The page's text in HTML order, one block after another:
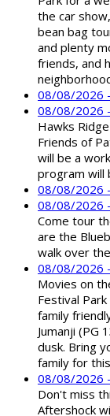
the car
bean bag
and plenty
friends, and
08/08/2026
08/08/2026
Hawks
Friends of
will be a
program will
08/08/2026 -
08/08/2026
Come tour
are the
walk over
08/08/2026
Movies on
Festival
family
Jumanji (PG
dusk. Bring
family for
08/08/2026
Don't miss
Aftershock